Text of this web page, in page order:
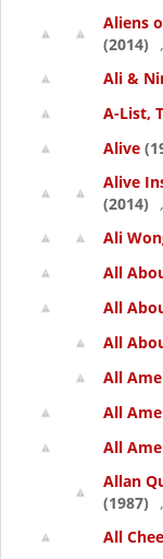
Aliens
(2014)
Ali &
A-List,
Alive
Alive
(2014)
Ali
All
All
All
All
All
All
Allan
(1987)
All